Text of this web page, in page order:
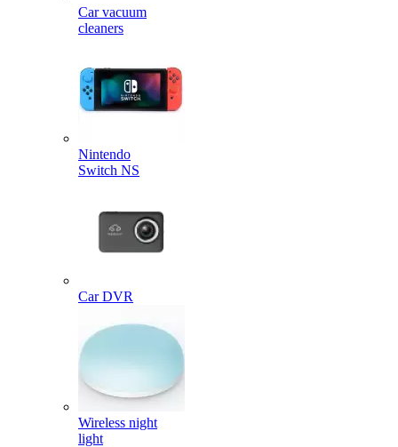
Car vacuum
cleaners
Nintendo
Switch NS
Car DVR
Wireless night
light